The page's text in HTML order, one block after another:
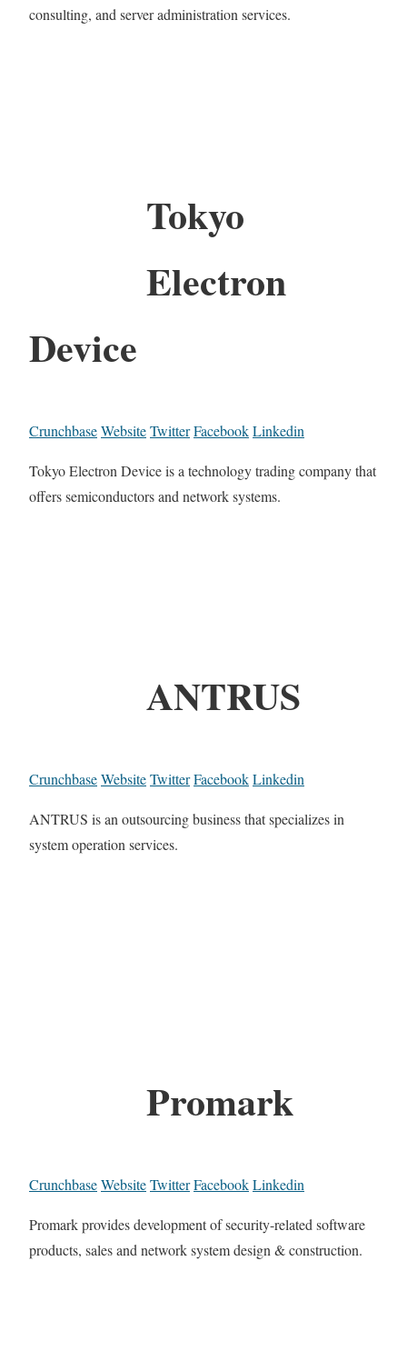
consulting, and server administration services.
Tokyo
Electron
Device
CrunchbaseWebsiteTwitterFacebookLinkedin
Tokyo Electron Device is a technology trading company that
offers semiconductors and network systems.
ANTRUS
CrunchbaseWebsiteTwitterFacebookLinkedin
ANTRUS is an outsourcing business that specializes in
system operation services.
Promark
CrunchbaseWebsiteTwitterFacebookLinkedin
Promark provides development of security-related software
products, sales and network system design & construction.